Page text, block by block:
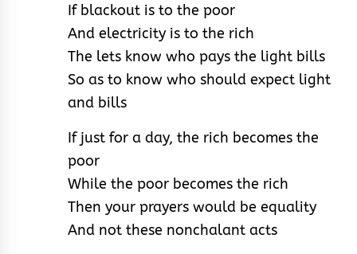
If blackout is to the poor
And electricity is to the rich
The lets know who pays the light bills
So as to know who should expect light
and bills
If just for a day, the rich becomes the
poor
While the poor becomes the rich
Then your prayers would be equality
And not these nonchalant acts